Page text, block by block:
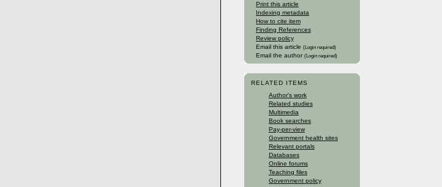
Print this article
Indexing metadata
How to cite item
Finding References
Review policy
Email this article (Login required)
Email the author (Login required)
RELATED ITEMS
Author's work
Related studies
Multimedia
Book searches
Pay-per-view
Government health sites
Relevant portals
Databases
Online forums
Teaching files
Government policy